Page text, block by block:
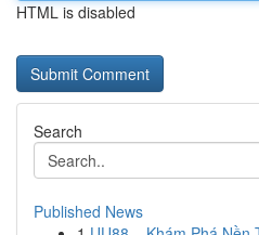
HTML is disabled
Search
Published News